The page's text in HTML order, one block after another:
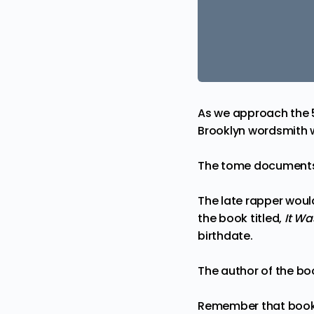
As we approach
Brooklyn wordsmith
The tome
The late rapper
the book titled, It
birthdate.
The author of the
Remember that